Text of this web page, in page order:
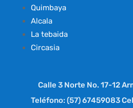
Quimbaya
Alcala
La tebaida
Circasia
Calle 3 Norte No. 17-12
Teléfono: (57) 67459083